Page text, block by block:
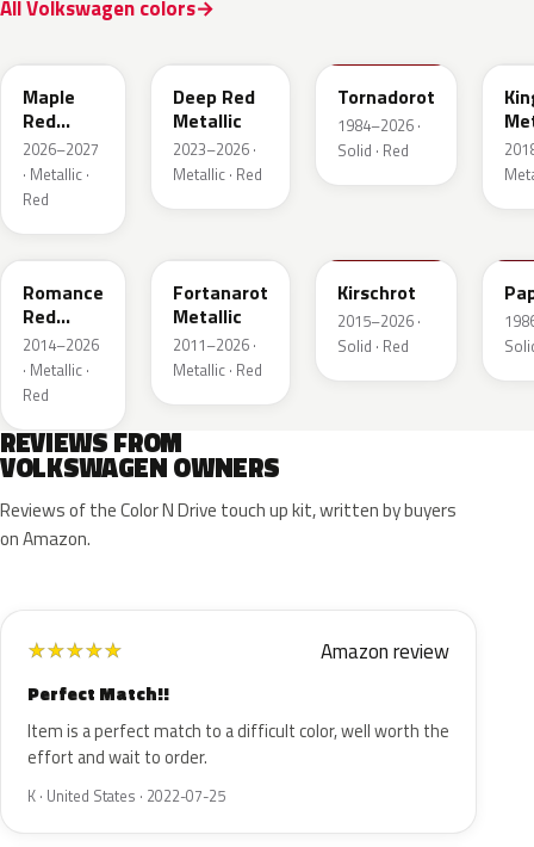
All Volkswagen colors
Maple
Red
Metallic
2026–2027
· Metallic ·
Red
Deep Red
Metallic
2023–2026 ·
Metallic · Red
Tornadorot
1984–2026 ·
Solid · Red
LS3M
Romance
Red
Metallic
2014–2026
· Metallic ·
Red
Fortanarot
Metallic
2011–2026 ·
Metallic · Red
Kirschrot
2015–2026 ·
Solid · Red
REVIEWS FROM
VOLKSWAGEN OWNERS
Reviews of the Color N Drive touch up kit, written by buyers
on Amazon.
★★★★★ Amazon review
Perfect Match!!
Item is a perfect match to a difficult color, well worth the
effort and wait to order.
K · United States · 2022-07-25